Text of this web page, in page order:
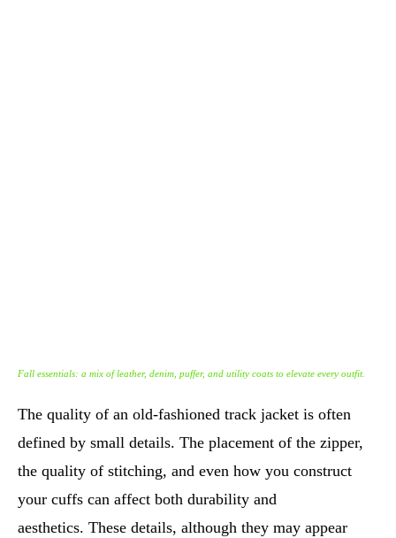
Fall essentials: a mix of leather, denim, puffer, and utility coats to elevate every outfit.
The quality of an old-fashioned track jacket is often
defined by small details. The placement of the zipper,
the quality of stitching, and even how you construct
your cuffs can affect both durability and
aesthetics. These details, although they may appear